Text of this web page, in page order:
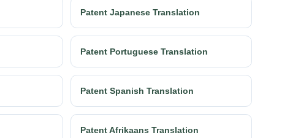
Patent Japanese Translation
Patent Portuguese Translation
Patent Spanish Translation
Patent Afrikaans Translation